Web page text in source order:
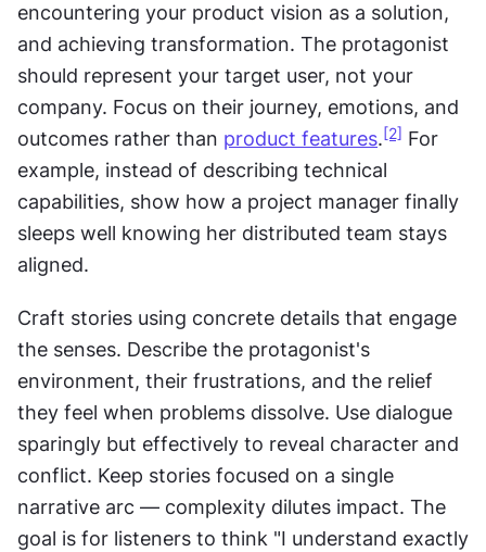
encountering your product vision as a solution,
and achieving transformation. The protagonist
should represent your target user, not your
company. Focus on their journey, emotions, and
outcomes rather than product features.[2] For
example, instead of describing technical
capabilities, show how a project manager finally
sleeps well knowing her distributed team stays
aligned.
Craft stories using concrete details that engage
the senses. Describe the protagonist's
environment, their frustrations, and the relief
they feel when problems dissolve. Use dialogue
sparingly but effectively to reveal character and
conflict. Keep stories focused on a single
narrative arc — complexity dilutes impact. The
goal is for listeners to think "I understand exactly